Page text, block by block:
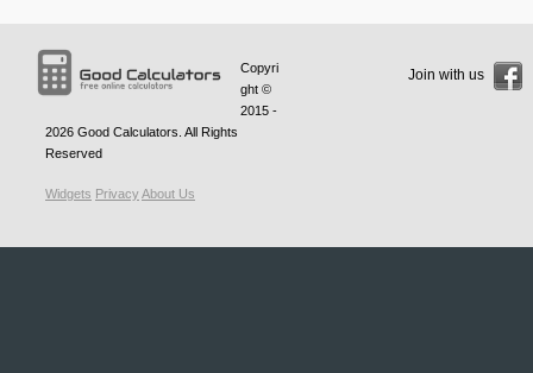
Copyri
ght ©
2015 -
2026 Good Calculators . All Rights
Reserved
Widgets PrivacyAbout Us
Join with us